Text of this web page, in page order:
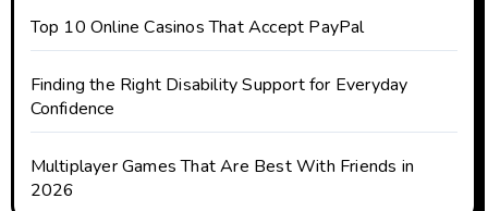
Top 10 Online Casinos That Accept PayPal
Finding the Right Disability Support for Everyday
Confidence
Multiplayer Games That Are Best With Friends in
2026